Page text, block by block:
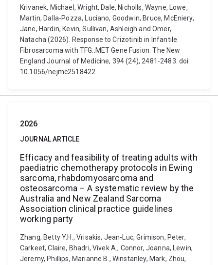
Krivanek, Michael, Wright, Dale, Nicholls, Wayne, Lowe,
Martin, Dalla-Pozza, Luciano, Goodwin, Bruce, McEniery,
Jane, Hardin, Kevin, Sullivan, Ashleigh and Omer,
Natacha (2026). Response to Crizotinib in Infantile
Fibrosarcoma with TFG::MET Gene Fusion. The New
England Journal of Medicine, 394 (24), 2481-2483. doi:
10.1056/nejmc2518422
2026
JOURNAL ARTICLE
Efficacy and feasibility of treating adults with
paediatric chemotherapy protocols in Ewing
sarcoma, rhabdomyosarcoma and
osteosarcoma – A systematic review by the
Australia and New Zealand Sarcoma
Association clinical practice guidelines
working party
Zhang, Betty Y.H., Vrisakis, Jean-Luc, Grimison, Peter,
Carkeet, Claire, Bhadri, Vivek A., Connor, Joanna, Lewin,
Jeremy, Phillips, Marianne B., Winstanley, Mark, Zhou,